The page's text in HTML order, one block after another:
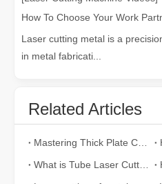
How To Choose Your Work
Laser cutting metal is a
in metal fabricati...
Related Articles